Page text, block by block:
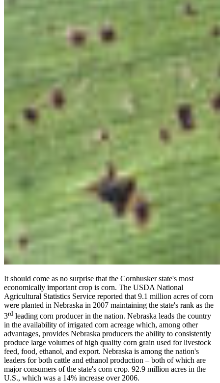
It should come as no surprise that the Cornhusker state's most
economically important crop is corn. The USDA National
Agricultural Statistics Service reported that 9.1 million acres of corn
were planted in Nebraska in 2007 maintaining the state's rank as the
3rd leading corn producer in the nation. Nebraska leads the country
in the availability of irrigated corn acreage which, among other
advantages, provides Nebraska producers the ability to consistently
produce large volumes of high quality corn grain used for livestock
feed, food, ethanol, and export. Nebraska is among the nation's
leaders for both cattle and ethanol production – both of which are
major consumers of the state's corn crop. 92.9 million acres in the
U.S., which was a 14% increase over 2006.